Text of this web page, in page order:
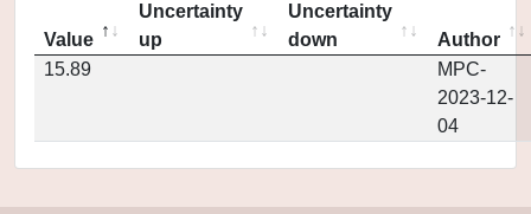
Value
Uncertainty
up
Uncertainty
down
Author
15.89
MPC-
2023-12-
04